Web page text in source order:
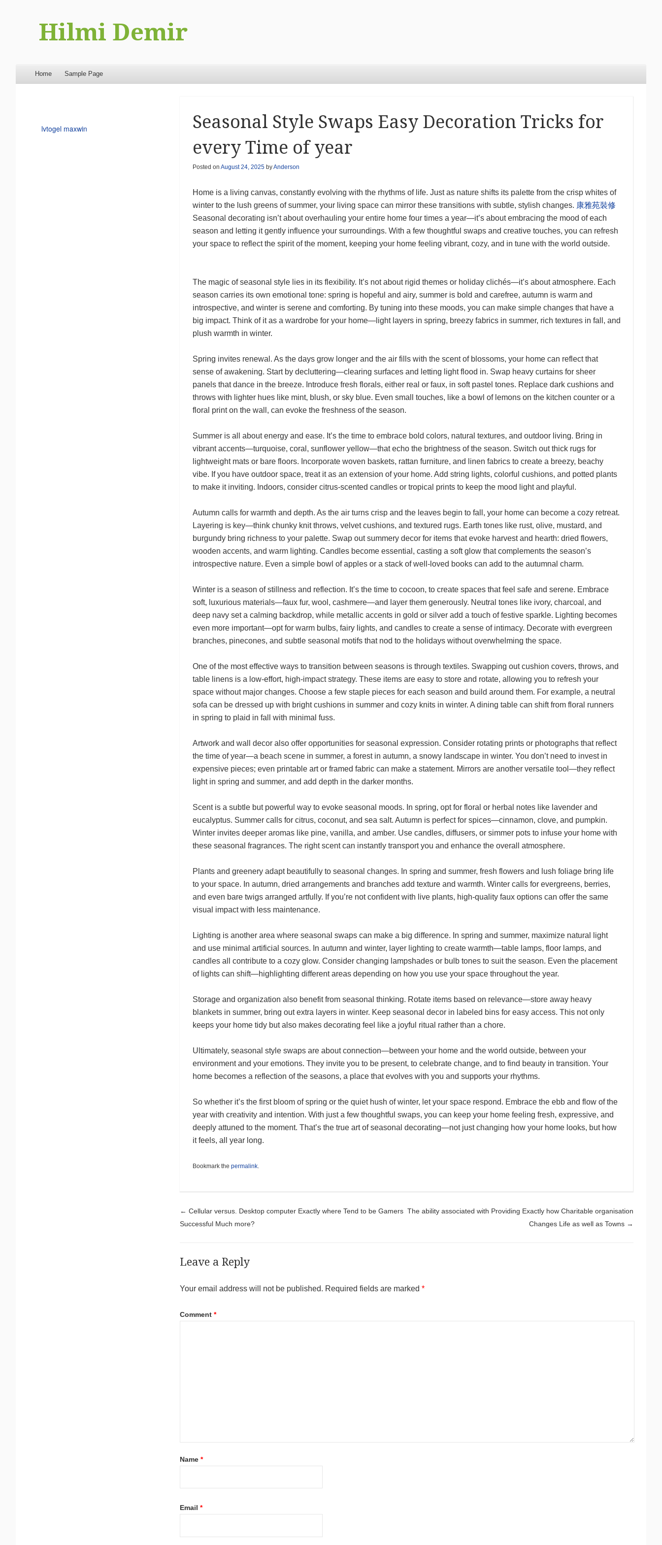
Hilmi Demir
Menu
Skip to content
Home Sample Page
Seasonal Style Swaps Easy Decoration Tricks for
every Time of year
Posted on August 24, 2025byAnderson
Home is a living canvas, constantly evolving with the rhythms of life. Just as nature shifts its palette from the crisp whites of
winter to the lush greens of summer, your living space can mirror these transitions with subtle, stylish changes. 康雅苑裝修
Seasonal decorating isn’t about overhauling your entire home four times a year—it’s about embracing the mood of each
season and letting it gently influence your surroundings. With a few thoughtful swaps and creative touches, you can refresh
your space to reflect the spirit of the moment, keeping your home feeling vibrant, cozy, and in tune with the world outside.
The magic of seasonal style lies in its flexibility. It’s not about rigid themes or holiday clichés—it’s about atmosphere. Each
season carries its own emotional tone: spring is hopeful and airy, summer is bold and carefree, autumn is warm and
introspective, and winter is serene and comforting. By tuning into these moods, you can make simple changes that have a
big impact. Think of it as a wardrobe for your home—light layers in spring, breezy fabrics in summer, rich textures in fall, and
plush warmth in winter.
Spring invites renewal. As the days grow longer and the air fills with the scent of blossoms, your home can reflect that
sense of awakening. Start by decluttering—clearing surfaces and letting light flood in. Swap heavy curtains for sheer
panels that dance in the breeze. Introduce fresh florals, either real or faux, in soft pastel tones. Replace dark cushions and
throws with lighter hues like mint, blush, or sky blue. Even small touches, like a bowl of lemons on the kitchen counter or a
floral print on the wall, can evoke the freshness of the season.
Summer is all about energy and ease. It’s the time to embrace bold colors, natural textures, and outdoor living. Bring in
vibrant accents—turquoise, coral, sunflower yellow—that echo the brightness of the season. Switch out thick rugs for
lightweight mats or bare floors. Incorporate woven baskets, rattan furniture, and linen fabrics to create a breezy, beachy
vibe. If you have outdoor space, treat it as an extension of your home. Add string lights, colorful cushions, and potted plants
to make it inviting. Indoors, consider citrus-scented candles or tropical prints to keep the mood light and playful.
Autumn calls for warmth and depth. As the air turns crisp and the leaves begin to fall, your home can become a cozy retreat.
Layering is key—think chunky knit throws, velvet cushions, and textured rugs. Earth tones like rust, olive, mustard, and
burgundy bring richness to your palette. Swap out summery decor for items that evoke harvest and hearth: dried flowers,
wooden accents, and warm lighting. Candles become essential, casting a soft glow that complements the season’s
introspective nature. Even a simple bowl of apples or a stack of well-loved books can add to the autumnal charm.
Winter is a season of stillness and reflection. It’s the time to cocoon, to create spaces that feel safe and serene. Embrace
soft, luxurious materials—faux fur, wool, cashmere—and layer them generously. Neutral tones like ivory, charcoal, and
deep navy set a calming backdrop, while metallic accents in gold or silver add a touch of festive sparkle. Lighting becomes
even more important—opt for warm bulbs, fairy lights, and candles to create a sense of intimacy. Decorate with evergreen
branches, pinecones, and subtle seasonal motifs that nod to the holidays without overwhelming the space.
One of the most effective ways to transition between seasons is through textiles. Swapping out cushion covers, throws, and
table linens is a low-effort, high-impact strategy. These items are easy to store and rotate, allowing you to refresh your
space without major changes. Choose a few staple pieces for each season and build around them. For example, a neutral
sofa can be dressed up with bright cushions in summer and cozy knits in winter. A dining table can shift from floral runners
in spring to plaid in fall with minimal fuss.
Artwork and wall decor also offer opportunities for seasonal expression. Consider rotating prints or photographs that reflect
the time of year—a beach scene in summer, a forest in autumn, a snowy landscape in winter. You don’t need to invest in
expensive pieces; even printable art or framed fabric can make a statement. Mirrors are another versatile tool—they reflect
light in spring and summer, and add depth in the darker months.
Scent is a subtle but powerful way to evoke seasonal moods. In spring, opt for floral or herbal notes like lavender and
eucalyptus. Summer calls for citrus, coconut, and sea salt. Autumn is perfect for spices—cinnamon, clove, and pumpkin.
Winter invites deeper aromas like pine, vanilla, and amber. Use candles, diffusers, or simmer pots to infuse your home with
these seasonal fragrances. The right scent can instantly transport you and enhance the overall atmosphere.
Plants and greenery adapt beautifully to seasonal changes. In spring and summer, fresh flowers and lush foliage bring life
to your space. In autumn, dried arrangements and branches add texture and warmth. Winter calls for evergreens, berries,
and even bare twigs arranged artfully. If you’re not confident with live plants, high-quality faux options can offer the same
visual impact with less maintenance.
Lighting is another area where seasonal swaps can make a big difference. In spring and summer, maximize natural light
and use minimal artificial sources. In autumn and winter, layer lighting to create warmth—table lamps, floor lamps, and
candles all contribute to a cozy glow. Consider changing lampshades or bulb tones to suit the season. Even the placement
of lights can shift—highlighting different areas depending on how you use your space throughout the year.
Storage and organization also benefit from seasonal thinking. Rotate items based on relevance—store away heavy
blankets in summer, bring out extra layers in winter. Keep seasonal decor in labeled bins for easy access. This not only
keeps your home tidy but also makes decorating feel like a joyful ritual rather than a chore.
Ultimately, seasonal style swaps are about connection—between your home and the world outside, between your
environment and your emotions. They invite you to be present, to celebrate change, and to find beauty in transition. Your
home becomes a reflection of the seasons, a place that evolves with you and supports your rhythms.
So whether it’s the first bloom of spring or the quiet hush of winter, let your space respond. Embrace the ebb and flow of the
year with creativity and intention. With just a few thoughtful swaps, you can keep your home feeling fresh, expressive, and
deeply attuned to the moment. That’s the true art of seasonal decorating—not just changing how your home looks, but how
it feels, all year long.
Bookmark the permalink.
Post navigation
← Cellular versus. Desktop computer Exactly where Tend to be Gamers
Successful Much more?
The ability associated with Providing Exactly how Charitable organisation
Changes Life as well as Towns →
Leave a Reply
Your email address will not be published. Required fields are marked *
Comment *
Name *
Email *
lvtogel maxwin